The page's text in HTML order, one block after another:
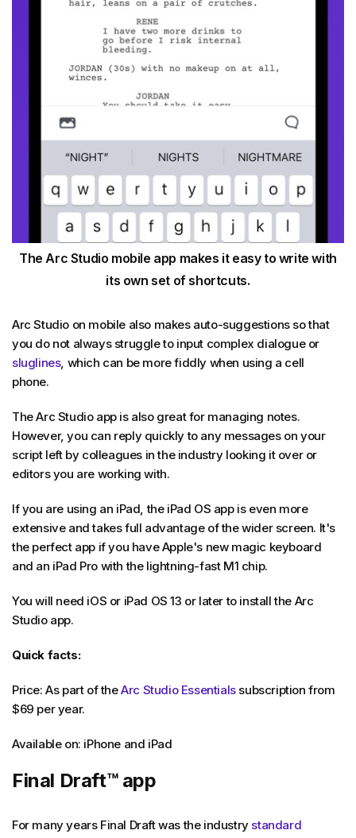
The Arc Studio mobile app makes it easy to write with
its own set of shortcuts.
Arc Studio on mobile also makes auto-suggestions so that
you do not always struggle to input complex dialogue or
sluglines, which can be more fiddly when using a cell
phone.
The Arc Studio app is also great for managing notes.
However, you can reply quickly to any messages on your
script left by colleagues in the industry looking it over or
editors you are working with.
If you are using an iPad, the iPad OS app is even more
extensive and takes full advantage of the wider screen. It's
the perfect app if you have Apple's new magic keyboard
and an iPad Pro with the lightning-fast M1 chip.
You will need iOS or iPad OS 13 or later to install the Arc
Studio app.
Quick facts:
Price: As part of theArc Studio Essentialssubscription from
$69 per year.
Available on: iPhone and iPad
Final Draft™app
For many years Final Draft was the industry standard